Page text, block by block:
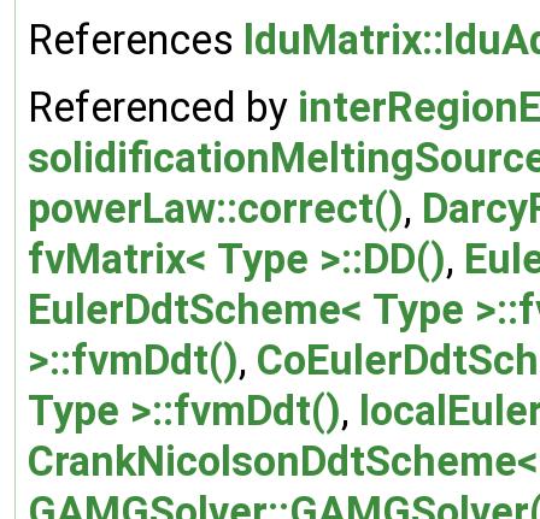
References
Referenced by
powerLaw::correct(),
fvMatrix< Type >::DD(),
EulerDdtScheme< Type
>::fvmDdt(),
Type >::fvmDdt(),